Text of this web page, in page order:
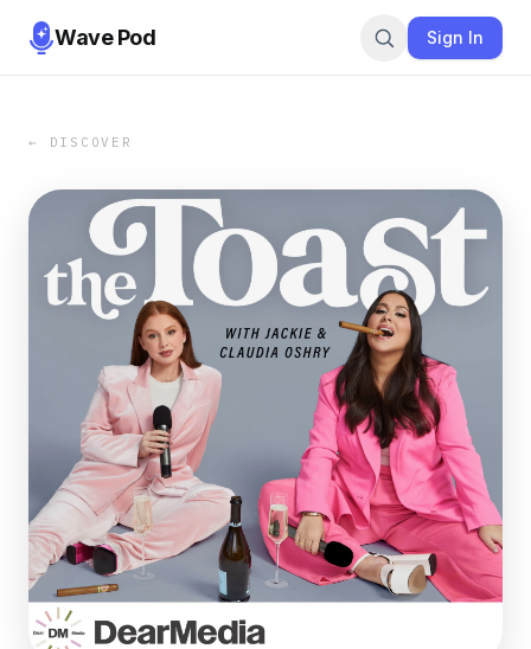
Wave Pod Sign In
← DISCOVER